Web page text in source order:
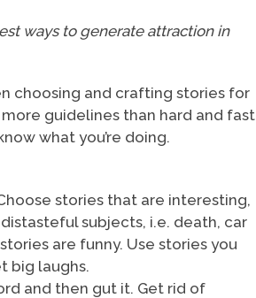
ways to generate attraction in
choosing and crafting stories for
guidelines than hard and fast
what you’re doing.
stories that are interesting,
distasteful subjects, i.e. death, car
are funny. Use stories you
big laughs.
and then gut it. Get rid of